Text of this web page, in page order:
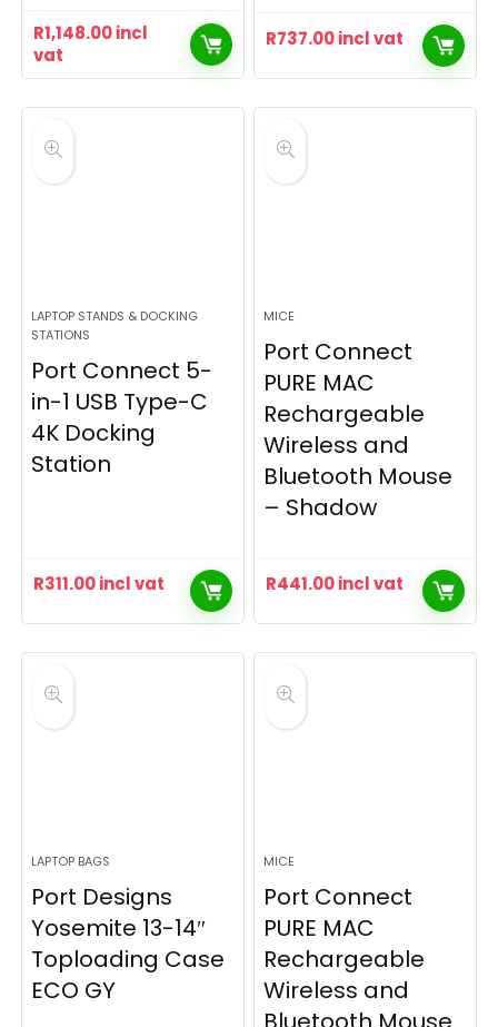
R1,148.00incl
vat
R737.00incl vat
LAPTOP STANDS & DOCKING
STATIONS
Port Connect 5-
in-1 USB Type-C
4K Docking
Station
R311.00incl vat
MICE
Port Connect
PURE MAC
Rechargeable
Wireless and
Bluetooth Mouse
– Shadow
R441.00incl vat
LAPTOP BAGS
Port Designs
Yosemite 13-14″
Toploading Case
ECO GY
MICE
Port Connect
PURE MAC
Rechargeable
Wireless and